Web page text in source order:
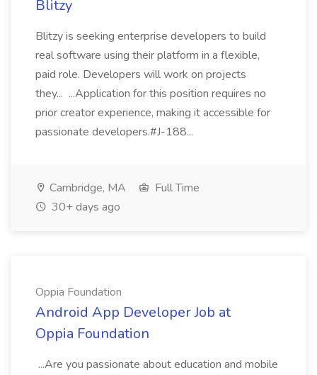
Blitzy
Blitzy is seeking enterprise developers to build
real software using their platform in a flexible,
paid role. Developers will work on projects
they... ...Application for this position requires no
prior creator experience, making it accessible for
passionate developers.#J-188...
Cambridge, MA
Full Time
30+ days ago
Oppia Foundation
Android App Developer Job at
Oppia Foundation
...Are you passionate about education and mobile